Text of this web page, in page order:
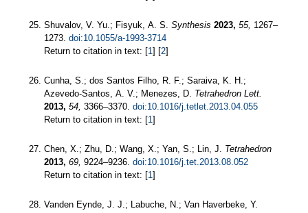
Shuvalov, V. Yu.; Fisyuk, A. S. Synthesis 2023, 55, 1267–
1273. doi:10.1055/a-1993-3714
Return to citation in text: [1] [2]
Cunha, S.; dos Santos Filho, R. F.; Saraiva, K. H.;
Azevedo-Santos, A. V.; Menezes, D. Tetrahedron Lett.
2013, 54, 3366–3370. doi:10.1016/j.tetlet.2013.04.055
Return to citation in text: [1]
Chen, X.; Zhu, D.; Wang, X.; Yan, S.; Lin, J. Tetrahedron
2013, 69, 9224–9236. doi:10.1016/j.tet.2013.08.052
Return to citation in text: [1]
Vanden Eynde, J. J.; Labuche, N.; Van Haverbeke, Y.